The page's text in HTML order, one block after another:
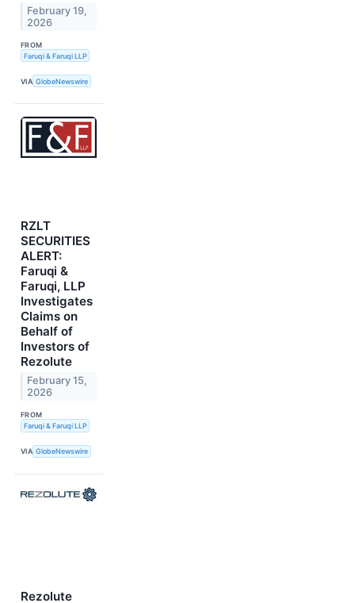
February 19,
2026
FROM
Faruqi & Faruqi LLP
VIA GlobeNewswire
RZLT
SECURITIES
ALERT:
Faruqi &
Faruqi, LLP
Investigates
Claims on
Behalf of
Investors of
Rezolute
February 15,
2026
FROM
Faruqi & Faruqi LLP
VIA GlobeNewswire
Rezolute